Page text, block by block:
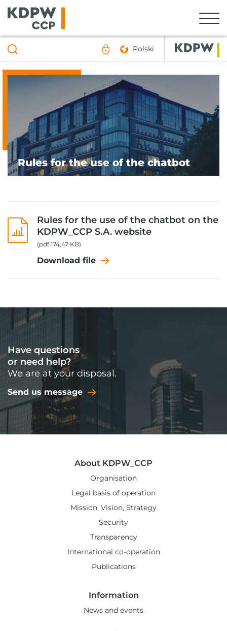
Polski
Rules for the use of the chatbot
Rules for the use of the chatbot on the
KDPW_CCP S.A. website
(pdf 174,47 KB)
Download file
Have questions
or need help?
We are at your disposal.
Send us message
About KDPW_CCP
Organisation
Legal basis of operation
Mission, Vision, Strategy
Security
Transparency
International co-operation
Publications
Information
News and events